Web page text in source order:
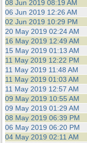
08 Jun 2019 08:19 AM
06 Jun 2019 12:26 AM
02 Jun 2019 10:29 PM
20 May 2019 02:24 AM
16 May 2019 12:49 AM
15 May 2019 01:13 AM
11 May 2019 12:22 PM
11 May 2019 11:48 AM
11 May 2019 01:03 AM
11 May 2019 12:57 AM
09 May 2019 10:55 AM
09 May 2019 01:29 AM
08 May 2019 06:39 PM
06 May 2019 06:20 PM
04 May 2019 02:11 AM